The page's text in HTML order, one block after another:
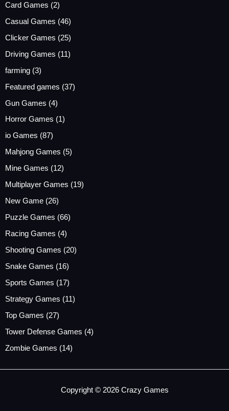
Card Games (2)
Casual Games (46)
Clicker Games (25)
Driving Games (11)
farming (3)
Featured games (37)
Gun Games (4)
Horror Games (1)
io Games (87)
Mahjong Games (5)
Mine Games (12)
Multiplayer Games (19)
New Game (26)
Puzzle Games (66)
Racing Games (4)
Shooting Games (20)
Snake Games (16)
Sports Games (17)
Strategy Games (11)
Top Games (27)
Tower Defense Games (4)
Zombie Games (14)
Copyright © 2026 Crazy Games